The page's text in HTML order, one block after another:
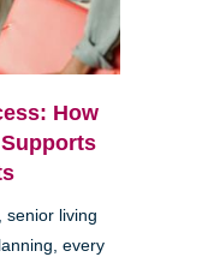
How
senior living
every